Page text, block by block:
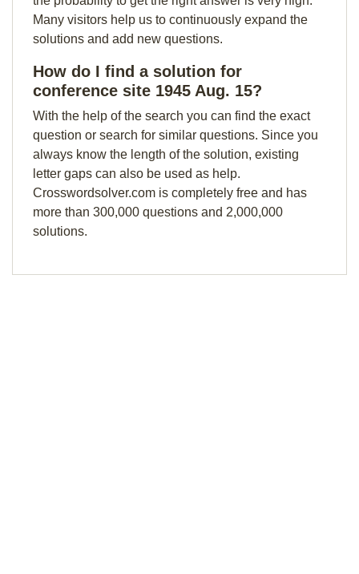
Many visitors help us to continuously expand the
solutions and add new questions.
How do I find a solution for
conference site 1945 Aug. 15?
With the help of the search you can find the exact
question or search for similar questions. Since you
always know the length of the solution, existing
letter gaps can also be used as help.
Crosswordsolver.com is completely free and has
more than 300,000 questions and 2,000,000
solutions.